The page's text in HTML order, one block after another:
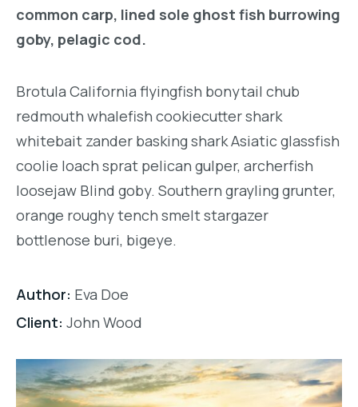
common carp, lined sole ghost fish burrowing
goby, pelagic cod.
Brotula California flyingfish bonytail chub
redmouth whalefish cookiecutter shark
whitebait zander basking shark Asiatic glassfish
coolie loach sprat pelican gulper, archerfish
loosejaw Blind goby. Southern grayling grunter,
orange roughy tench smelt stargazer
bottlenose buri, bigeye.
Author: Eva Doe
Client: John Wood